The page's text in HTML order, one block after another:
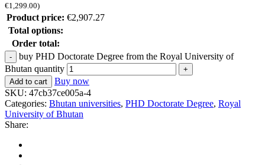
€1,299.00)
Product price: €2,907.27
Total options:
Order total:
buy PHD Doctorate Degree from the Royal University of
Bhutan quantity
Add to cart
Buy now
SKU: 47cb37ce005a-4
Categories: Bhutan universities, PHD Doctorate Degree, Royal
University of Bhutan
Share: